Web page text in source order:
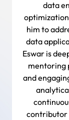
data
him to
data
Eswar is
mentoring
and
contributor